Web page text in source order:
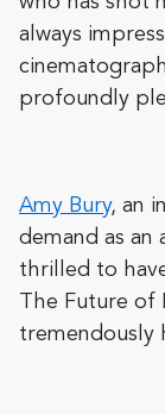
always
profoundly
Amy Bury, an
demand as an
thrilled to
The Future of
tremendously